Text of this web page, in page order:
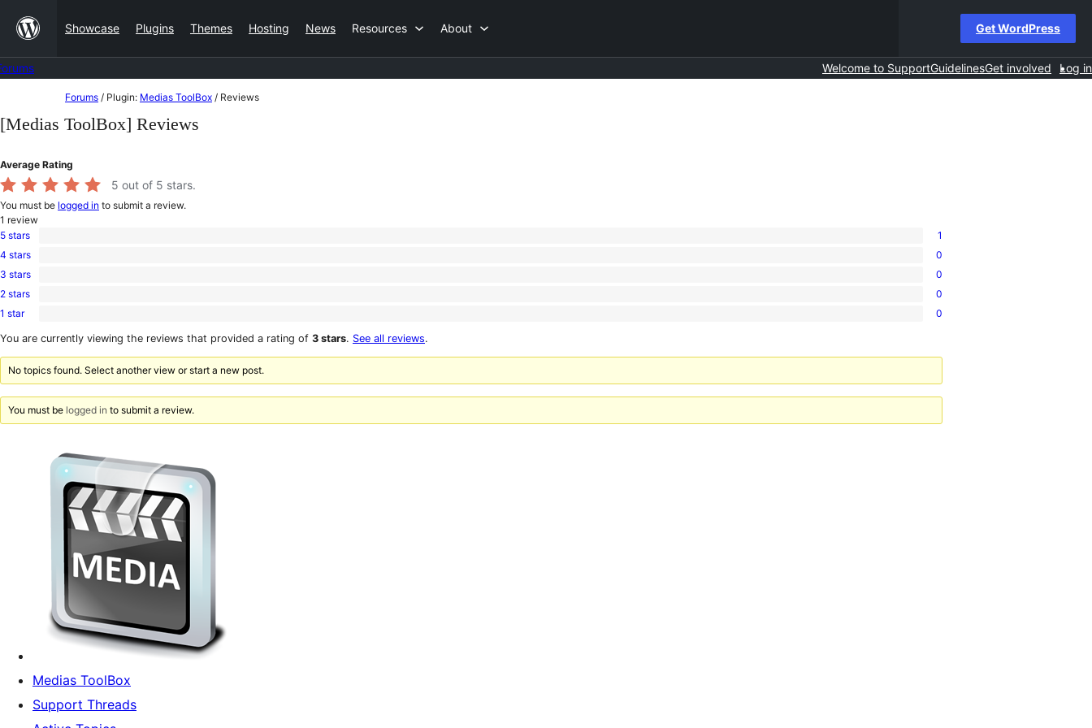
content
Showcase Plugins Themes Hosting News Resources About Get WordPress
Welcome to SupportGuidelinesGet involved Log in
to
Forums / Plugin: Medias ToolBox / Reviews
[Medias ToolBox] Reviews
Average Rating
5 out of 5 stars.
You must be logged in to submit a review.
1 review
1
5-
star
5 stars 1
0
4-
star
4 stars 0
0
3-
star
3 stars 0
0
2-
reviews
2 stars 0
0
1-
reviews
1 star 0
You are currently viewing the reviews that provided a rating of 3 stars. See all reviews.
No topics found. Select another view or start a new post.
You must be logged in to submit a review.
Medias ToolBox
Support Threads